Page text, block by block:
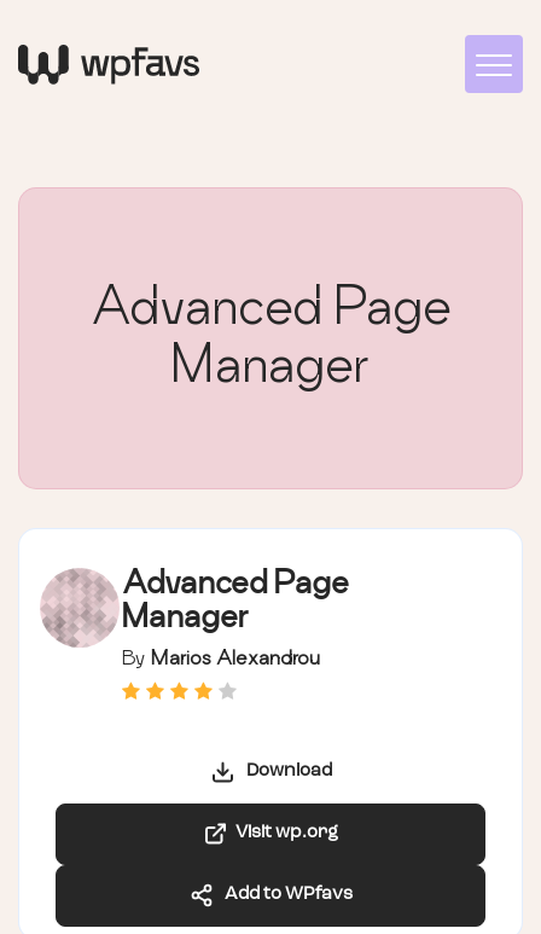
Advanced Page
Manager
Advanced Page
Manager
By Marios Alexandrou
Download
Visit wp.org
Add to WPfavs